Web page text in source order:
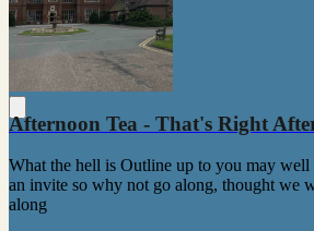
Afternoon Tea - That's Right
What the hell is Outline up to you may
an invite so why not go along, thought we
along